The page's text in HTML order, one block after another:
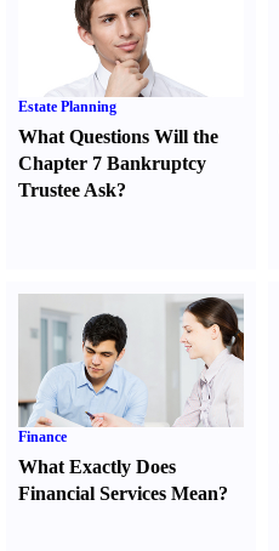
Estate Planning
What Questions Will the
Chapter 7 Bankruptcy
Trustee Ask?
Finance
What Exactly Does
Financial Services Mean?